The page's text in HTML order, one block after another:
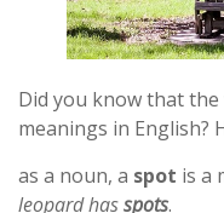
Did you know that the
meanings in English?
as a noun, a spot is a
leopard hasspots.